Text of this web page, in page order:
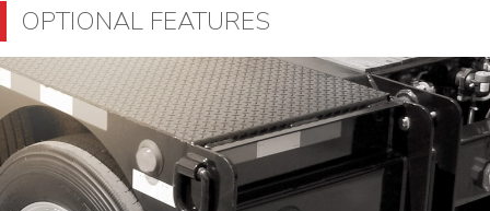
OPTIONAL FEATURES